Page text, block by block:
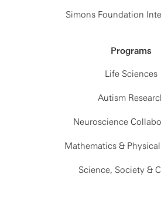
Simons Foundation
Programs
Life Sciences
Autism
Neuroscience
Mathematics &
Science, Society &